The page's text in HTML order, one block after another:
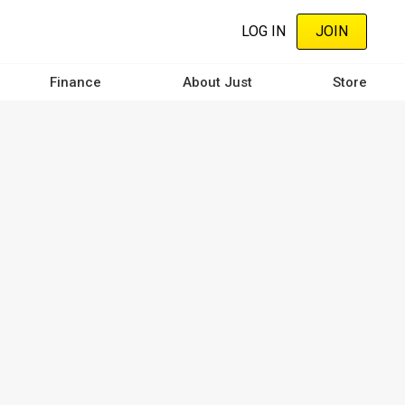
LOG IN JOIN
Finance About Just Store